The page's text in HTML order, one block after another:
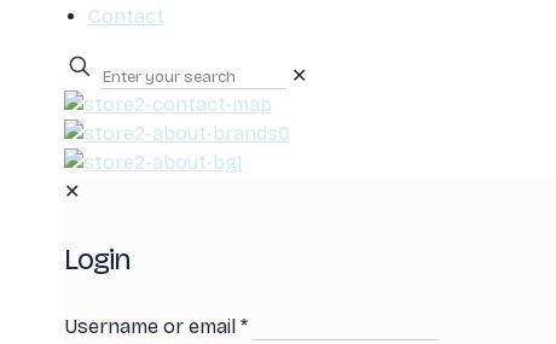
Contact
✕
0
✕
Login
Username or email *